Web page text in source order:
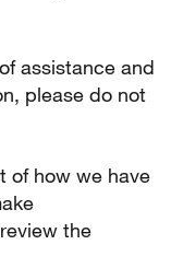
assistance and
please do not
of how we have
the